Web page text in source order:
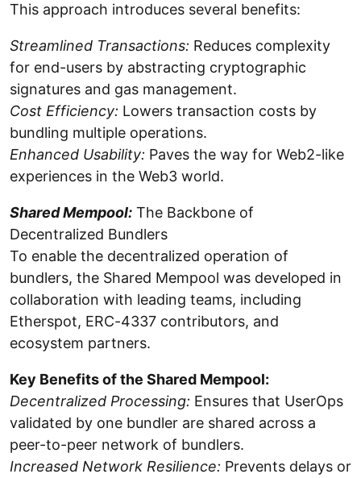
This approach introduces several benefits:
Streamlined Transactions: Reduces complexity
for end-users by abstracting cryptographic
signatures and gas management.
Cost Efficiency: Lowers transaction costs by
bundling multiple operations.
Enhanced Usability: Paves the way for Web2-like
experiences in the Web3 world.
Shared Mempool: The Backbone of
Decentralized Bundlers
To enable the decentralized operation of
bundlers, the Shared Mempool was developed in
collaboration with leading teams, including
Etherspot, ERC-4337 contributors, and
ecosystem partners.
Key Benefits of the Shared Mempool:
Decentralized Processing: Ensures that UserOps
validated by one bundler are shared across a
peer-to-peer network of bundlers.
Increased Network Resilience: Prevents delays or